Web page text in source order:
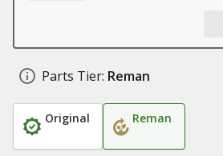
Parts Tier: Reman
Original Reman